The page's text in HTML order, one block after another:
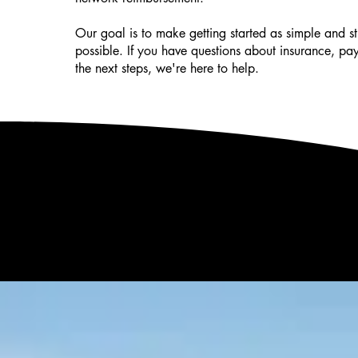
Our goal is to make getting started as simple and
possible. If you have questions about insurance,
the next steps, we're here to help.